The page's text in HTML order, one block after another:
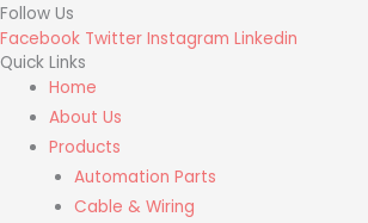
Follow Us
Facebook Twitter Instagram Linkedin
Quick Links
Home
About Us
Products
Automation Parts
Cable & Wiring